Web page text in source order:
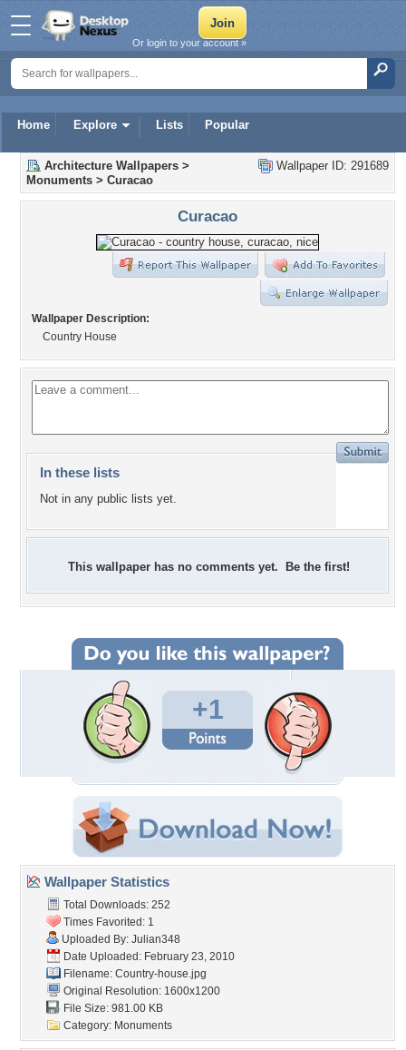
Home Explore Lists Popular
Or login to your account »
Wallpaper ID: 291689
Architecture Wallpapers >
Monuments > Curacao
Curacao
Wallpaper Description:
Country House
In these lists
Not in any public lists yet.
This wallpaper has no comments yet. Be the first!
+1
Wallpaper Statistics
Total Downloads: 252
Times Favorited: 1
Uploaded By: Julian348
Date Uploaded: February 23, 2010
Filename: Country-house.jpg
Original Resolution: 1600x1200
File Size: 981.00 KB
Category: Monuments